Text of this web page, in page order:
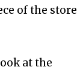
of the store
at the